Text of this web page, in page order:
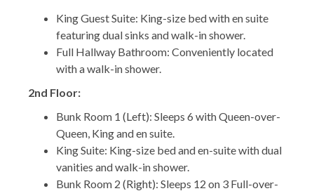
King Guest Suite: King-size bed with en suite
featuring dual sinks and walk-in shower.
Full Hallway Bathroom: Conveniently located
with a walk-in shower.
2nd Floor:
Bunk Room 1 (Left): Sleeps 6 with Queen-over-
Queen, King and en suite.
King Suite: King-size bed and en-suite with dual
vanities and walk-in shower.
Bunk Room 2 (Right): Sleeps 12 on 3 Full-over-